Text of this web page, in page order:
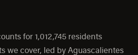
for 1,012,745 residents
we cover, led by Aguascalientes